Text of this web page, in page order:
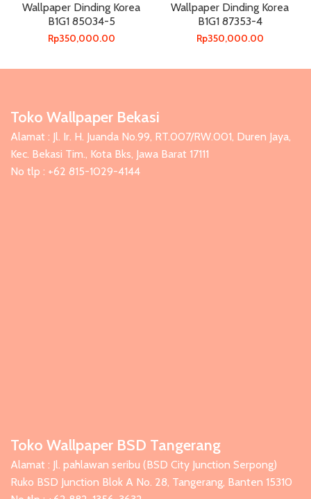
Wallpaper Dinding Korea
B1G1 85034-5
Rp350,000.00
Wallpaper Dinding Korea
B1G1 87353-4
Rp350,000.00
Toko Wallpaper Bekasi
Alamat : Jl. Ir. H. Juanda No.99, RT.007/RW.001, Duren Jaya,
Kec. Bekasi Tim., Kota Bks, Jawa Barat 17111
No tlp : +62 815-1029-4144
Toko Wallpaper BSD Tangerang
Alamat : Jl. pahlawan seribu (BSD City Junction Serpong)
Ruko BSD Junction Blok A No. 28, Tangerang, Banten 15310